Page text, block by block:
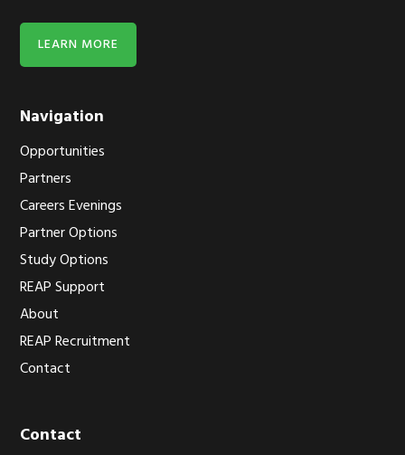
LEARN MORE
Navigation
Opportunities
Partners
Careers Evenings
Partner Options
Study Options
REAP Support
About
REAP Recruitment
Contact
Contact